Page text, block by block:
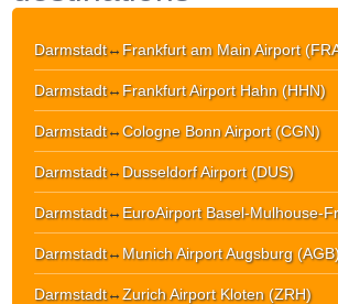
Darmstadt↔ Frankfurt am Main Airport
Darmstadt↔ Frankfurt Airport Hahn (HHN)
Darmstadt↔Cologne Bonn Airport (CGN)
Darmstadt↔ Dusseldorf Airport (DUS)
Darmstadt↔ EuroAirport Basel-Mulhouse-
Darmstadt↔ Munich Airport Augsburg
Darmstadt↔Zurich Airport Kloten (ZRH)